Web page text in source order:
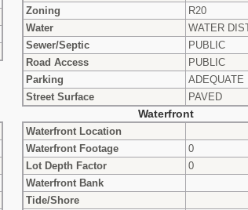
Zoning
R20
Water
WATER
Sewer/Septic
PUBLIC
Road Access
PUBLIC
Parking
ADEQUATE
Street Surface
PAVED
Waterfront
Waterfront Location
Waterfront Footage
0
Lot Depth Factor
0
Waterfront Bank
Tide/Shore